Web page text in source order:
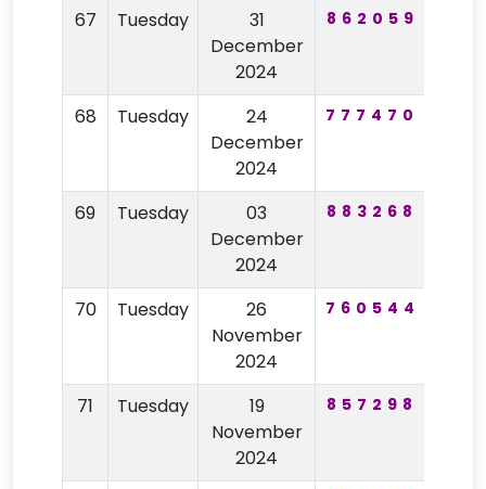
67 Tuesday
31
December
2024
862059
68 Tuesday
24
December
2024
777470
69 Tuesday
03
December
2024
883268
70 Tuesday
26
November
2024
760544
71 Tuesday
19
November
2024
857298